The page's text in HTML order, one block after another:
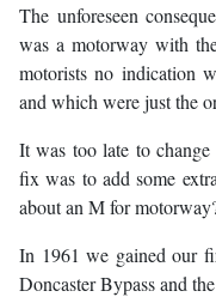
The unforeseen
was a motorway with
motorists no indication
and which were just the
It was too late to
fix was to add some
about an M for
In 1961 we gained our
Doncaster Bypass and